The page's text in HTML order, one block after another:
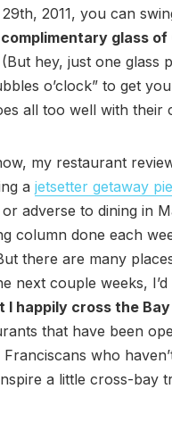
2011, you can
glass
(But hey, just one glass
o’clock” to get
all too well with their
my restaurant
a jetsetter getaway
adverse to dining in
column done each
there are many
next couple weeks, I’d
I happily cross the
that have been
who
a little cross-bay